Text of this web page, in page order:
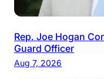
Rep. Joe Hogan
Guard Officer
Aug 7, 2026